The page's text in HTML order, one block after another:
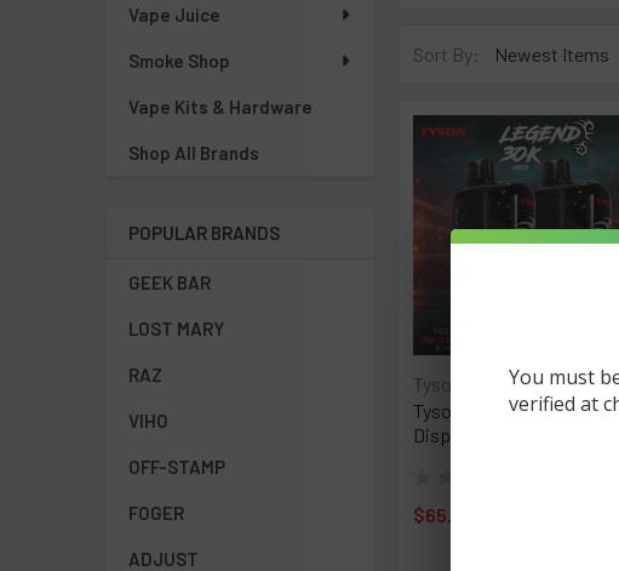
Vape Juice
Smoke Shop
Vape Kits & Hardware
Shop All Brands
POPULAR BRANDS
GEEK BAR
LOST MARY
RAZ
VIHO
OFF-STAMP
FOGER
ADJUST
Sort By:
Tyson 2.0 Legend 30K
Disposable- Full Box 5
Tyson 2.0
$65.00
You must
verified at